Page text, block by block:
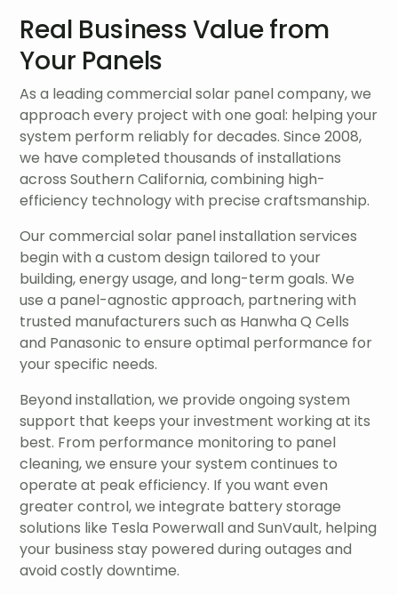
Real Business Value from
Your Panels
As a leading commercial solar panel company, we
approach every project with one goal: helping your
system perform reliably for decades. Since 2008,
we have completed thousands of installations
across Southern California, combining high-
efficiency technology with precise craftsmanship.
Our commercial solar panel installation services
begin with a custom design tailored to your
building, energy usage, and long-term goals. We
use a panel-agnostic approach, partnering with
trusted manufacturers such as Hanwha Q Cells
and Panasonic to ensure optimal performance for
your specific needs.
Beyond installation, we provide ongoing system
support that keeps your investment working at its
best. From performance monitoring to panel
cleaning, we ensure your system continues to
operate at peak efficiency. If you want even
greater control, we integrate battery storage
solutions like Tesla Powerwall and SunVault, helping
your business stay powered during outages and
avoid costly downtime.